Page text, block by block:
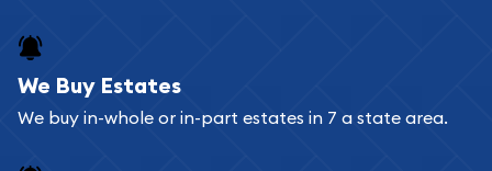
register, and you can start looking for coins and
bars. If you opt for buying online, ABC Coins &
Bullion will provide fully insured shipping, so your
We Buy Estates
We buy in-whole or in-part estates in 7 a state area.